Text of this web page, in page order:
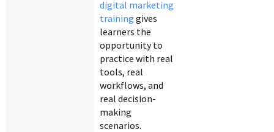
digital marketing
training gives
learners the
opportunity to
practice with real
tools, real
workflows, and
real decision-
making
scenarios.